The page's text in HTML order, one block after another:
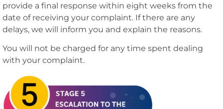
provide a final response within eight weeks from the
date of receiving your complaint. If there are any
delays, we will inform you and explain the reasons.
You will not be charged for any time spent dealing
with your complaint.